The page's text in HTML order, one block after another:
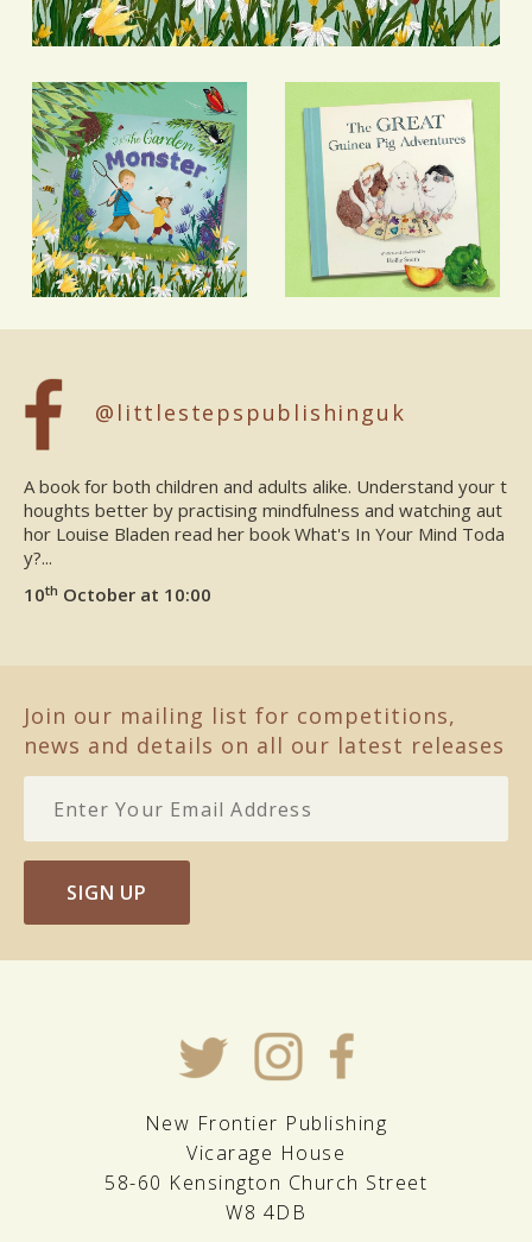
@littlestepspublishinguk
A book for both children and adults alike. Understand your t
houghts better by practising mindfulness and watching aut
hor Louise Bladen read her book What's In Your Mind Toda
y?...
10th October at 10:00
Join our mailing list for competitions,
news and details on all our latest releases
SIGN UP
New Frontier Publishing
Vicarage House
58-60 Kensington Church Street
W8 4DB